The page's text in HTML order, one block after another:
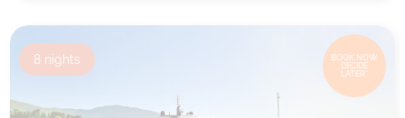
BOOK NOW,
DECIDE
LATER*
8 nights